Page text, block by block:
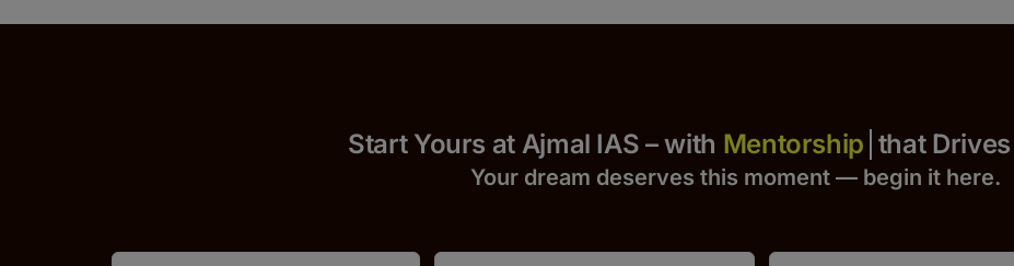
Start Yours at Ajmal IAS – with that Drives
Your dream deserves this moment — begin it here.